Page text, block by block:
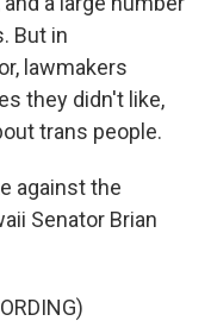
But in
lawmakers
they didn't like,
trans people.
against the
Senator Brian